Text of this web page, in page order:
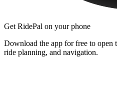
Get RidePal on your phone
Download the app for free to
ride planning, and navigation.